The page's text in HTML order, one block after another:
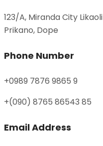
123/A, Miranda City Likaoli
Prikano, Dope
Phone Number
+0989 7876 9865 9
+(090) 8765 86543 85
Email Address